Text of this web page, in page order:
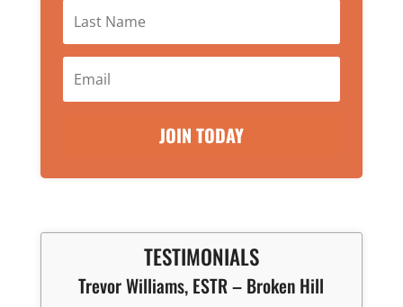
JOIN TODAY
TESTIMONIALS
Trevor Williams, ESTR – Broken Hill